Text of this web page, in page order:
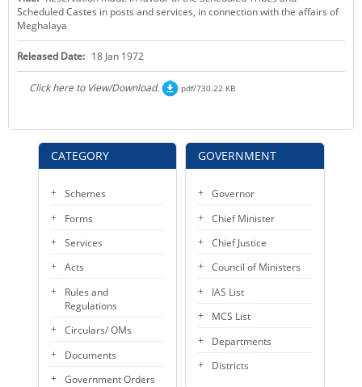
KEY CONTACTS
PUBLIC SERVICES DELIVERY COMMISSION
CATEGORY
Schemes
Forms
Services
Acts
Rules and
Regulations
Circulars/ OMs
Documents
Government Orders
Scheduled Castes in posts and services, in connection with the affairs of
Meghalaya
Released Date: 18 Jan 1972
Click here to View/Download. pdf/730.22 KB
GOVERNMENT
Governor
Chief Minister
Chief Justice
Council of Ministers
IAS List
MCS List
Departments
Districts